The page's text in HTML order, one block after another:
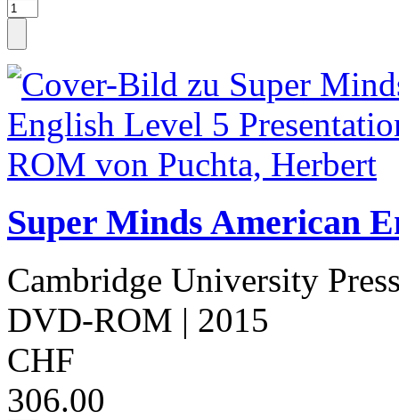
Super Minds American
Cambridge University
DVD-ROM | 2015
CHF
306.00